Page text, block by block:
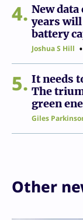
4
New
years
battery
Joshua S Hill
5
It needs
The
green
Giles
Other